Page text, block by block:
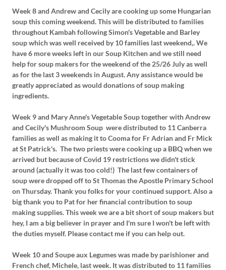
Week 8 and Andrew and Cecily are cooking up some Hungarian
soup this coming weekend. This will be distributed to families
throughout Kambah following Simon's Vegetable and Barley
soup which was well received by 10 families last weekend,. We
have 6 more weeks left in our Soup Kitchen and we still need
help for soup makers for the weekend of the 25/26 July as well
as for the last 3 weekends in August. Any assistance would be
greatly appreciated as would donations of soup making
ingredients.
Week 9 and Mary Anne's Vegetable Soup together with Andrew
and Cecily's Mushroom Soup were distributed to 11 Canberra
families as well as making it to Cooma for Fr Adrian and Fr Mick
at St Patrick's. The two priests were cooking up a BBQ when we
arrived but because of Covid 19 restrictions we didn't stick
around (actually it was too cold!) The last few containers of
soup were dropped off to St Thomas the Apostle Primary School
on Thursday. Thank you folks for your continued support. Also a
big thank you to Pat for her financial contribution to soup
making supplies. This week we are a bit short of soup makers but
hey, I am a big believer in prayer and I'm sure I won't be left with
the duties myself. Please contact me if you can help out.
Week 10 and Soupe aux Legumes was made by parishioner and
French chef, Michele, last week. It was distributed to 11 families